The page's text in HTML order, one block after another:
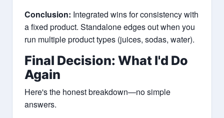
Conclusion: Integrated wins for consistency with
a fixed product. Standalone edges out when you
run multiple product types (juices, sodas, water).
Final Decision: What I'd Do
Again
Here's the honest breakdown—no simple
answers.